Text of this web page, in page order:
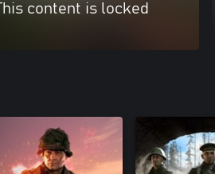
content is locked